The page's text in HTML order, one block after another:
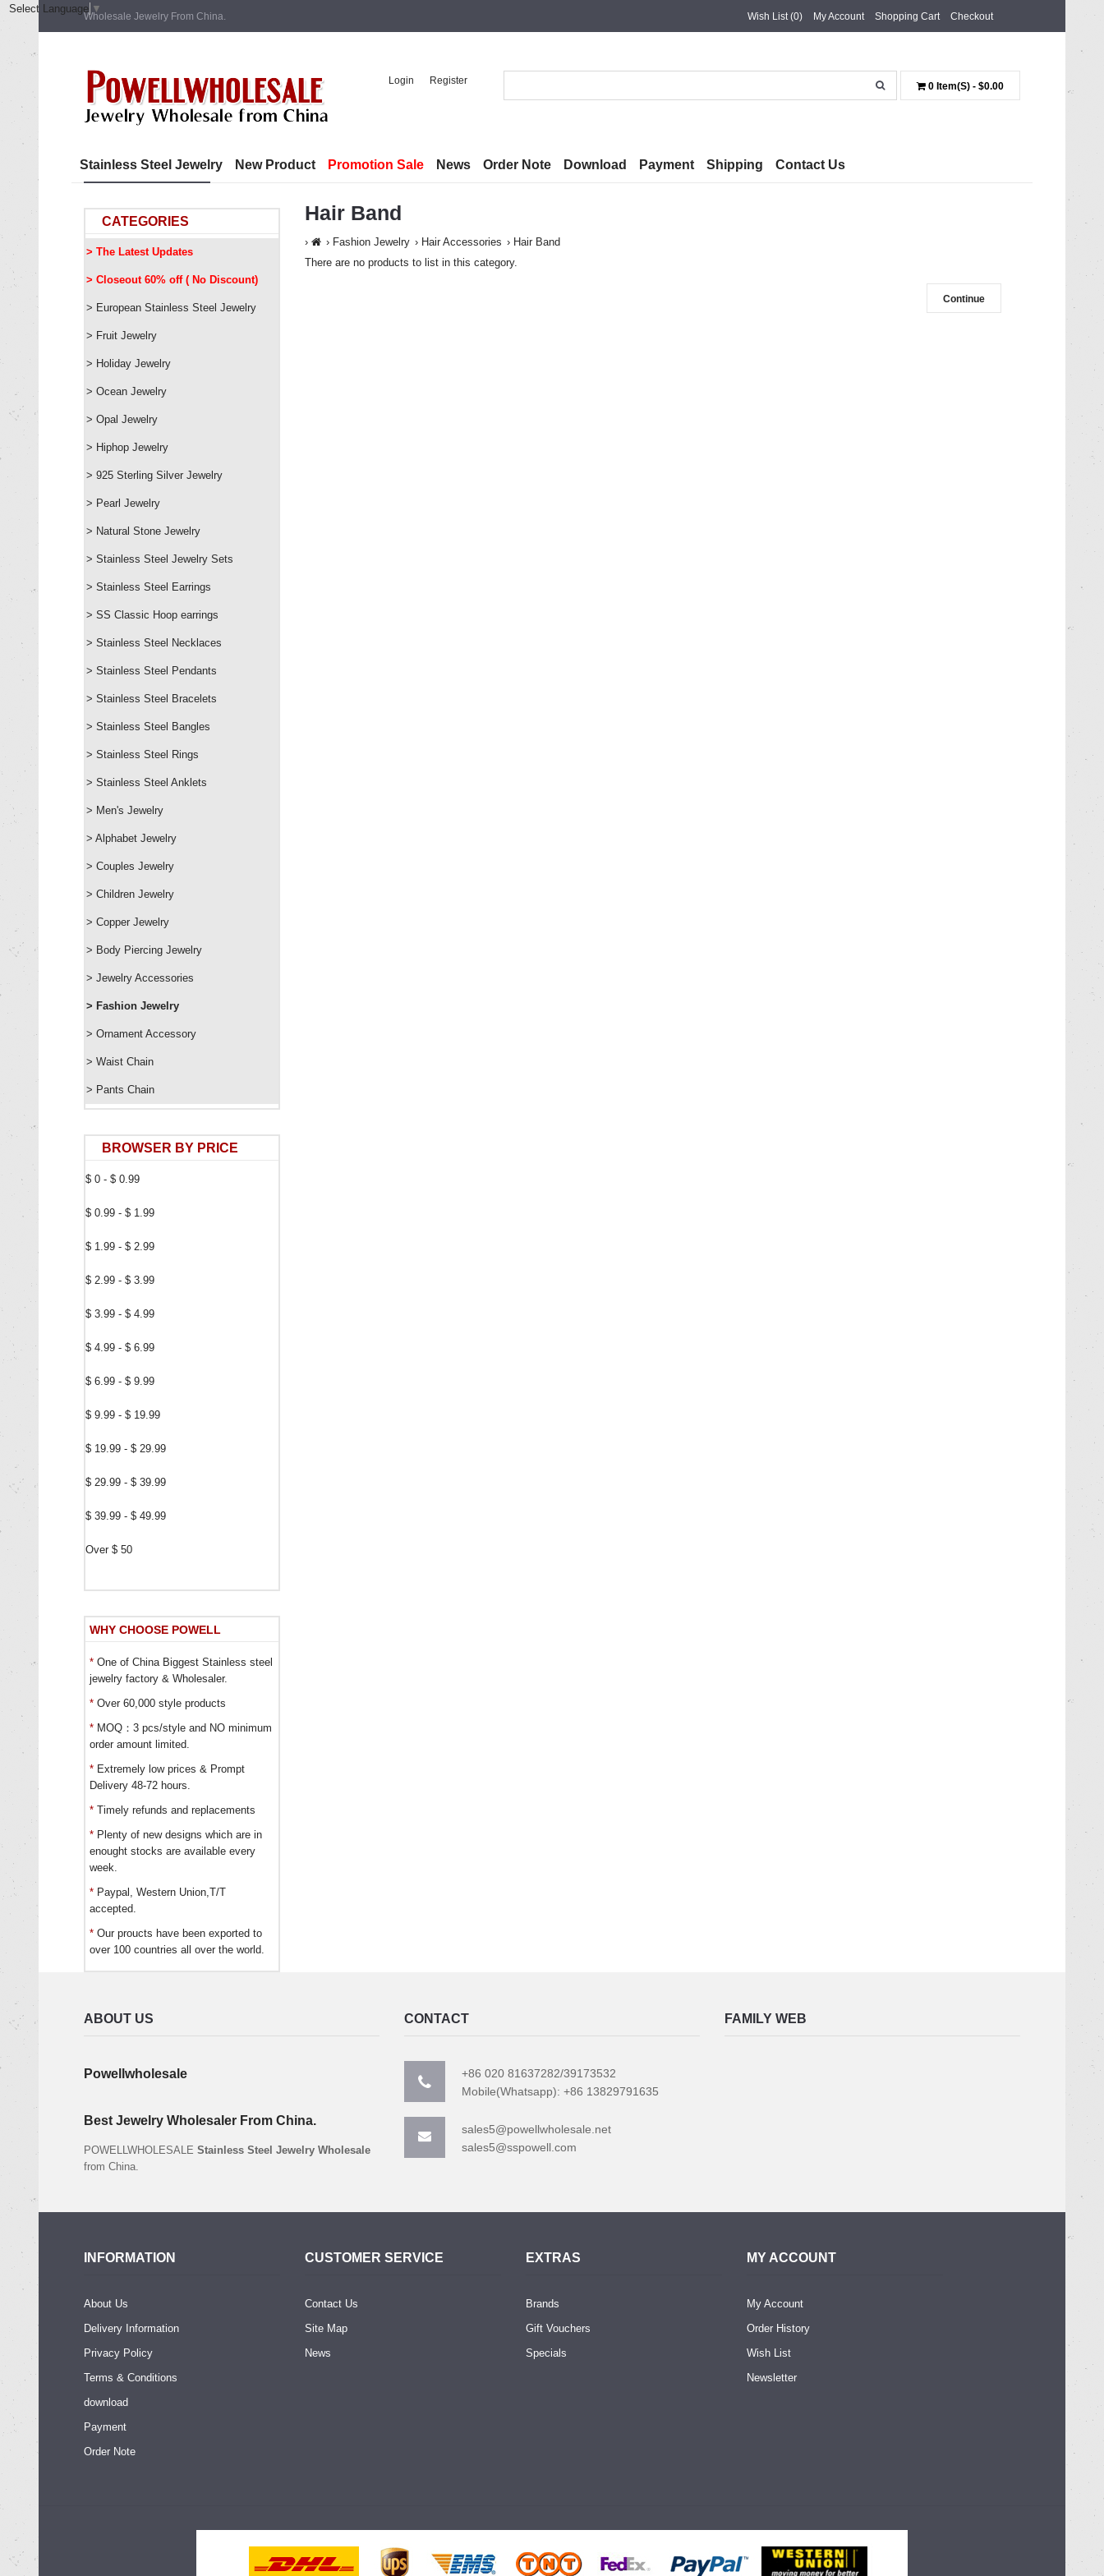
Wholesale Jewelry From China. Wish List (0) My Account Shopping Cart Checkout
Login Register
0 Item(s) - $0.00
Stainless Steel Jewelry New Product Promotion Sale News Order Note Download Payment Shipping Contact Us
CATEGORIES
> The Latest Updates
> Closeout 60% off ( No Discount)
> European Stainless Steel Jewelry
> Fruit Jewelry
> Holiday Jewelry
> Ocean Jewelry
> Opal Jewelry
> Hiphop Jewelry
> 925 Sterling Silver Jewelry
> Pearl Jewelry
> Natural Stone Jewelry
> Stainless Steel Jewelry Sets
> Stainless Steel Earrings
> SS Classic Hoop earrings
> Stainless Steel Necklaces
> Stainless Steel Pendants
> Stainless Steel Bracelets
> Stainless Steel Bangles
> Stainless Steel Rings
> Stainless Steel Anklets
> Men's Jewelry
> Alphabet Jewelry
> Couples Jewelry
> Children Jewelry
> Copper Jewelry
> Body Piercing Jewelry
> Jewelry Accessories
> Fashion Jewelry
> Ornament Accessory
> Waist Chain
> Pants Chain
BROWSER BY PRICE
$ 0 - $ 0.99
$ 0.99 - $ 1.99
$ 1.99 - $ 2.99
$ 2.99 - $ 3.99
$ 3.99 - $ 4.99
$ 4.99 - $ 6.99
$ 6.99 - $ 9.99
$ 9.99 - $ 19.99
$ 19.99 - $ 29.99
$ 29.99 - $ 39.99
$ 39.99 - $ 49.99
Over $ 50
WHY CHOOSE POWELL
* One of China Biggest Stainless steel
jewelry factory & Wholesaler.
* Over 60,000 style products
* MOQ：3 pcs/style and NO minimum
order amount limited.
* Extremely low prices & Prompt
Delivery 48-72 hours.
* Timely refunds and replacements
* Plenty of new designs which are in
enought stocks are available every
week.
* Paypal, Western Union,T/T
accepted.
* Our proucts have been exported to
over 100 countries all over the world.
Hair Band
Fashion Jewelry Hair Accessories
Hair Band
There are no products to list in this category.
Continue
ABOUT US
Powellwholesale
Best Jewelry Wholesaler From China.
POWELLWHOLESALE Stainless Steel Jewelry Wholesale
from China.
CONTACT
+86 020 81637282/39173532
Mobile(Whatsapp): +86 13829791635
sales5@powellwholesale.net
sales5@sspowell.com
FAMILY WEB
INFORMATION
About Us
Delivery Information
Privacy Policy
Terms & Conditions
download
Payment
Order Note
CUSTOMER SERVICE
Contact Us
Site Map
News
EXTRAS
Brands
Gift Vouchers
Specials
MY ACCOUNT
My Account
Order History
Wish List
Newsletter
Select Language ▼